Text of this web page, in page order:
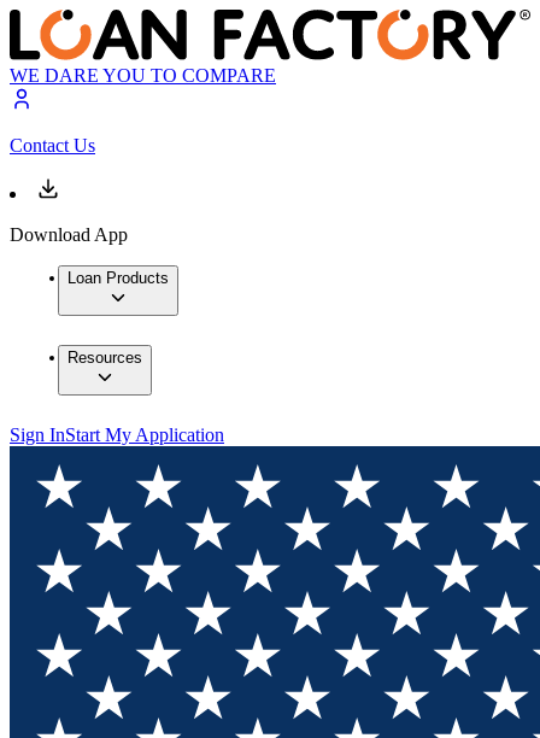
WE DARE YOU TO COMPARE
Contact Us
Download App
Loan Products
Resources
Sign InStart My Application